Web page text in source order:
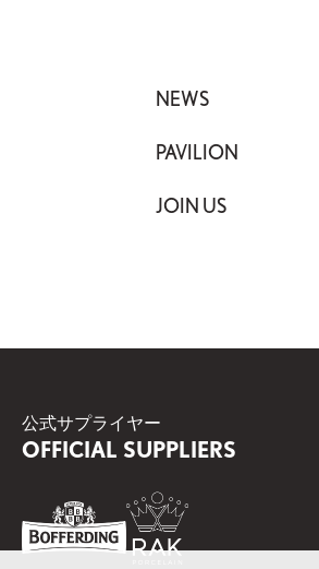
NEWS
PAVILION
JOIN US
公式サプライヤー
OFFICIAL SUPPLIERS